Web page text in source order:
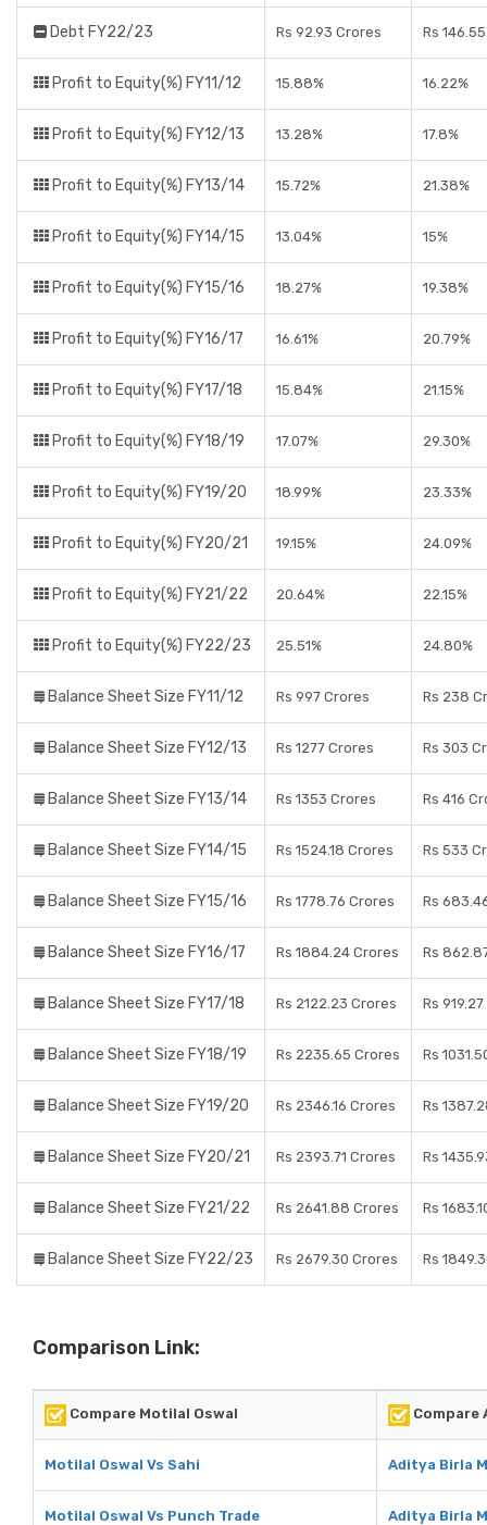
Debt FY22/23 Rs 92.93 Crores Rs
Profit to Equity(%) FY11/12 15.88% 16.22%
Profit to Equity(%) FY12/13 13.28% 17.8%
Profit to Equity(%) FY13/14 15.72% 21.38%
Profit to Equity(%) FY14/15 13.04% 15%
Profit to Equity(%) FY15/16 18.27% 19.38%
Profit to Equity(%) FY16/17 16.61% 20.79%
Profit to Equity(%) FY17/18 15.84% 21.15%
Profit to Equity(%) FY18/19 17.07% 29.30%
Profit to Equity(%) FY19/20 18.99% 23.33%
Profit to Equity(%) FY20/21 19.15% 24.09%
Profit to Equity(%) FY21/22 20.64% 22.15%
Profit to Equity(%) FY22/23 25.51% 24.80%
Balance Sheet Size FY11/12 Rs 997 Crores Rs 238
Balance Sheet Size FY12/13 Rs 1277 Crores Rs 303
Balance Sheet Size FY13/14 Rs 1353 Crores Rs 416
Balance Sheet Size FY14/15 Rs 1524.18 Crores Rs 533
Balance Sheet Size FY15/16 Rs 1778.76 Crores Rs
Balance Sheet Size FY16/17 Rs 1884.24 Crores Rs
Balance Sheet Size FY17/18 Rs 2122.23 Crores Rs
Balance Sheet Size FY18/19 Rs 2235.65 Crores Rs
Balance Sheet Size FY19/20 Rs 2346.16 Crores Rs
Balance Sheet Size FY20/21 Rs 2393.71 Crores Rs
Balance Sheet Size FY21/22 Rs 2641.88 Crores Rs
Balance Sheet Size FY22/23 Rs 2679.30 Crores Rs
Comparison Link:
Compare Motilal Oswal Compare
Motilal Oswal Vs Sahi Aditya Birla
Motilal Oswal Vs Punch Trade Aditya Birla